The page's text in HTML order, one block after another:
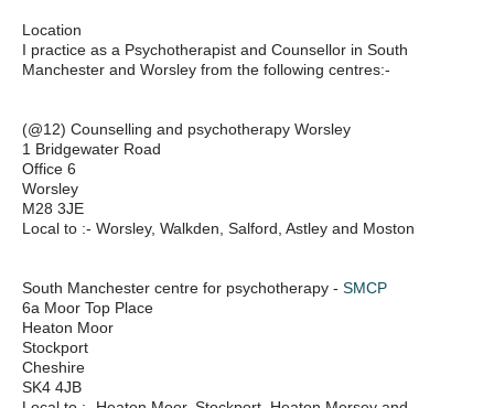
Location
I practice as a Psychotherapist and Counsellor in South
Manchester and Worsley from the following centres:-
(@12) Counselling and psychotherapy Worsley
1 Bridgewater Road
Office 6
Worsley
M28 3JE
Local to :- Worsley, Walkden, Salford, Astley and Moston
South Manchester centre for psychotherapy - SMCP
6a Moor Top Place
Heaton Moor
Stockport
Cheshire
SK4 4JB